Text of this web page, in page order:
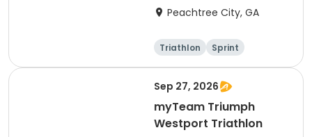
Peachtree City, GA
Triathlon Sprint
Sep 27, 2026
myTeam Triumph
Westport Triathlon